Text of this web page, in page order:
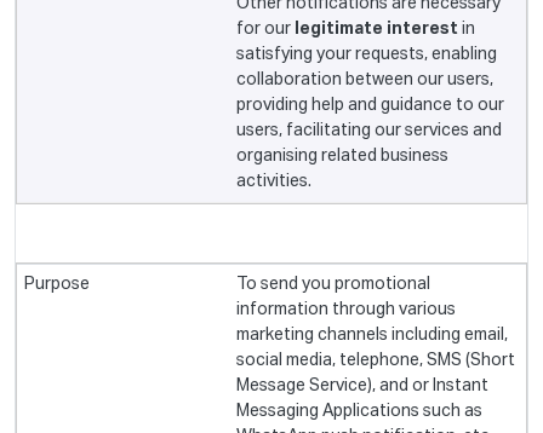
Other notifications are necessary
for our legitimate interestin
satisfying your requests, enabling
collaboration between our users,
providing help and guidance to our
users, facilitating our services and
organising related business
activities.
To send you promotional
information through various
marketing channels including email,
social media, telephone, SMS (Short
Message Service), and or Instant
Messaging Applications such as